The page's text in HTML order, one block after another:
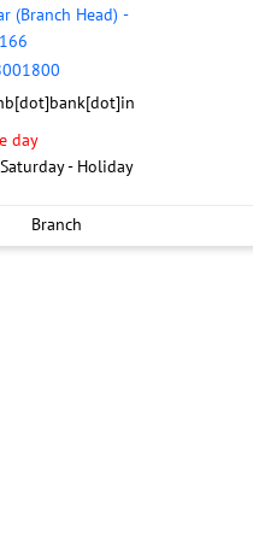
(Branch Head) -
day
- Holiday
Branch